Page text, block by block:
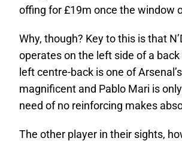
offing for £19m once the window
Why, though? Key to this is that
operates on the left side of a
left centre-back is one of
magnificent and Pablo Mari is
need of no reinforcing makes
The other player in their sights,